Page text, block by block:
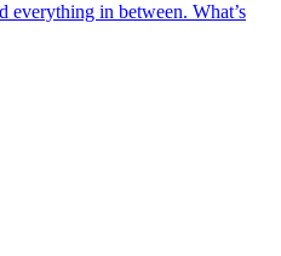
everything in between. What’s